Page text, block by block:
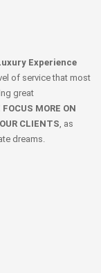
Experience
of service that most
great
FOCUS MORE ON
CLIENTS , as
dreams.